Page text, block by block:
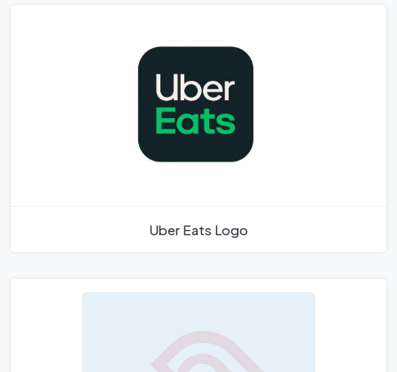
Uber Eats Logo